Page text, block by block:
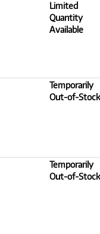
Limited
Quantity
Available
Temporarily
Out-of-Stock
Temporarily
Out-of-Stock